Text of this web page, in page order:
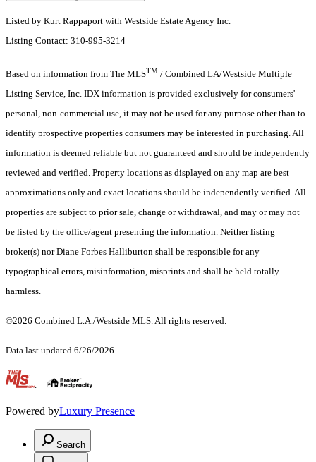
Listed by Kurt Rappaport with Westside Estate Agency Inc.
Listing Contact: 310-995-3214
Based on information from The MLSTM / Combined LA/Westside Multiple
Listing Service, Inc. IDX information is provided exclusively for consumers'
personal, non-commercial use, it may not be used for any purpose other than to
identify prospective properties consumers may be interested in purchasing. All
information is deemed reliable but not guaranteed and should be independently
reviewed and verified. Property locations as displayed on any map are best
approximations only and exact locations should be independently verified. All
properties are subject to prior sale, change or withdrawal, and may or may not
be listed by the office/agent presenting the information. Neither listing
broker(s) nor Diane Forbes Halliburton shall be responsible for any
typographical errors, misinformation, misprints and shall be held totally
harmless.
©2026 Combined L.A./Westside MLS. All rights reserved.
Data last updated 6/26/2026
.
Powered byLuxury Presence
Search